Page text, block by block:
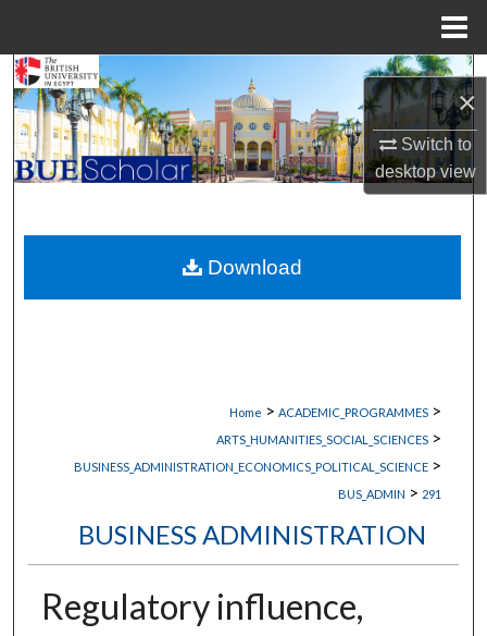
×
Switch to
desktopview
Search
Browse Collections
My Account
About
Digital Commons Network™
Home > ACADEMIC_PROGRAMMES >
ARTS_HUMANITIES_SOCIAL_SCIENCES >
BUSINESS_ADMINISTRATION_ECONOMICS_POLITICAL_SCIENCE >
BUS_ADMIN > 291
BUSINESS ADMINISTRATION
Regulatory influence,
Download